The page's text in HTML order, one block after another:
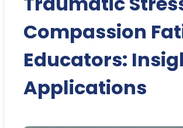
Compassion
Educators:
Applications